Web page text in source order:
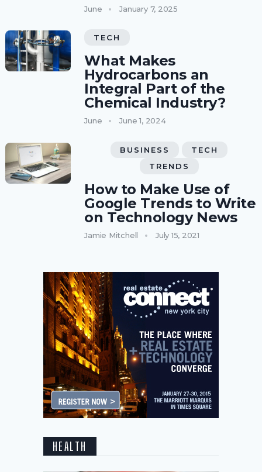
June January 7, 2025
TECH
What Makes
Hydrocarbons an
Integral Part of the
Chemical Industry?
June June 1, 2024
BUSINESS
TECH
TRENDS
How to Make Use of
Google Trends to Write
on Technology News
Jamie Mitchell July 15, 2021
HEALTH